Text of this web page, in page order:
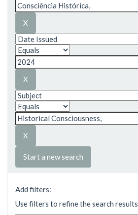
Start a new search
Add filters:
Use filters to refine the search results.